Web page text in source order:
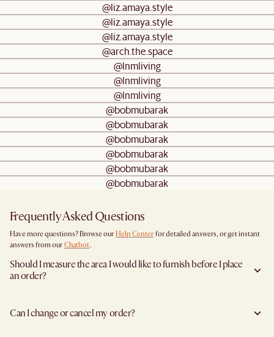
@liz.amaya.style
@liz.amaya.style
@liz.amaya.style
@arch.the.space
@lnmliving
@lnmliving
@lnmliving
@bobmubarak
@bobmubarak
@bobmubarak
@bobmubarak
@bobmubarak
@bobmubarak
Frequently Asked Questions
Have more questions? Browse our Help Center for detailed answers, or get instant
answers from our Chatbot.
Should I measure the area I would like to furnish before I place
an order?
placing an order—especially for larger furniture items. This includes the spot where
you plan to place the item, as well as any doorways, corridors, stairwells, and
Can I change or cancel my order?